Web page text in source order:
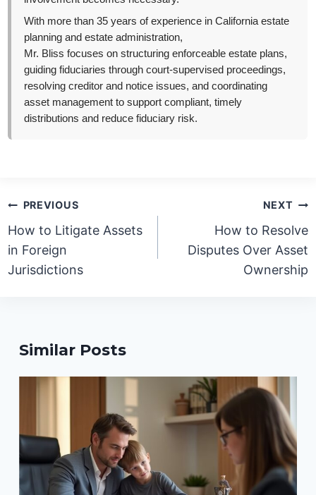
With more than 35 years of experience in California estate
planning and estate administration,
Mr. Bliss focuses on structuring enforceable estate plans,
guiding fiduciaries through court-supervised proceedings,
resolving creditor and notice issues, and coordinating
asset management to support compliant, timely
distributions and reduce fiduciary risk.
Post
navigation
PREVIOUS
How to Litigate Assets
in Foreign
Jurisdictions
NEXT
How to Resolve
Disputes Over Asset
Ownership
Similar Posts